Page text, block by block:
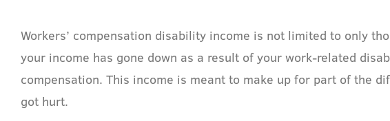
Workers’ compensation disability income is not limited to only
your income has gone down as a result of your work-related
compensation. This income is meant to make up for part of the
got hurt.